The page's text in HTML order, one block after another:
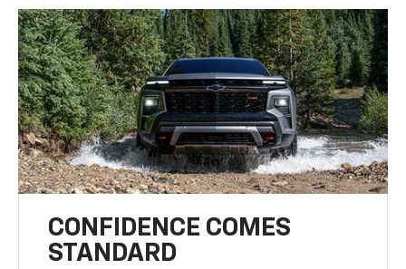
CONFIDENCE COMES
STANDARD